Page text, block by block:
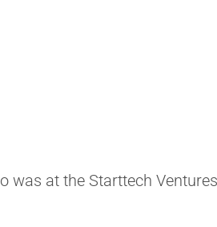
was at the Starttech